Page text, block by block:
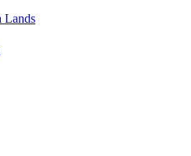
Lands